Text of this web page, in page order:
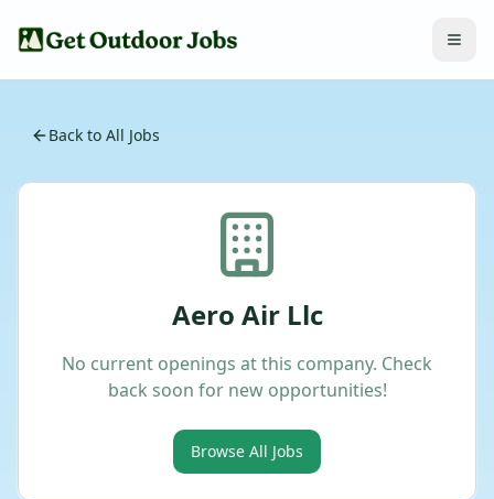
Back to All Jobs
Aero Air Llc
No current openings at this company. Check
back soon for new opportunities!
Browse All Jobs